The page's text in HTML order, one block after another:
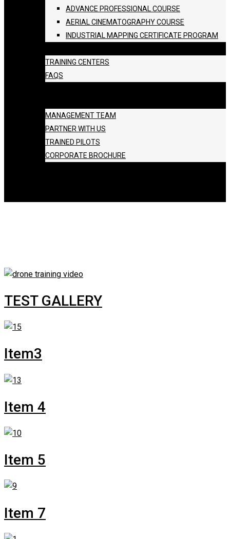
ADVANCE PROFESSIONAL COURSE
AERIAL CINEMATOGRAPHY COURSE
INDUSTRIAL MAPPING CERTIFICATE PROGRAM
TRAINING CENTERS
FAQS
MANAGEMENT TEAM
PARTNER WITH US
TRAINED PILOTS
CORPORATE BROCHURE
TEST GALLERY
Item3
Item 4
Item 5
Item 7